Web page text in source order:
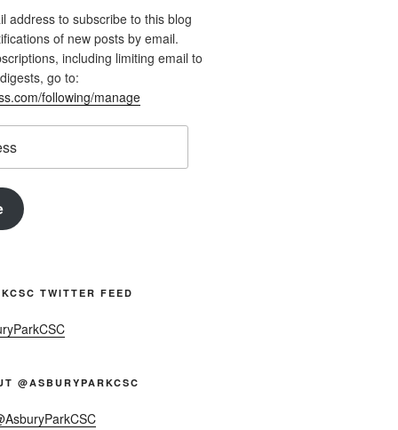
address to subscribe to this blog
of new posts by email.
including limiting email to
go to:
following/manage
TWITTER FEED
@ASBURYPARKCSC